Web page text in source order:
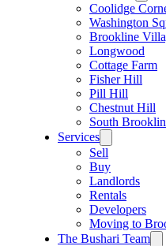
Coolidge
Washington
Brookline
Longwood
Cottage Farm
Fisher Hill
Pill Hill
Chestnut Hill
South
Services
Sell
Buy
Landlords
Rentals
Developers
Moving to
The Bushari Team